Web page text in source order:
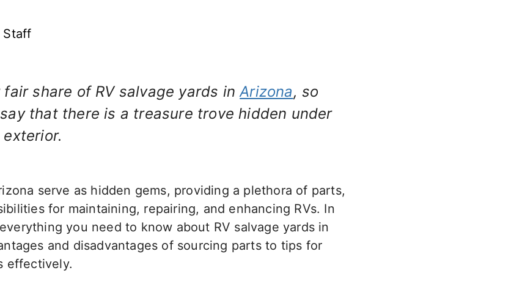
Staff
fair share of RV salvage yards inArizona, so
that there is a treasure trove hidden under
serve as hidden gems, providing a plethora of parts,
for maintaining, repairing, and enhancing RVs. In
you need to know about RV salvage yards in
and disadvantages of sourcing parts to tips for
effectively.